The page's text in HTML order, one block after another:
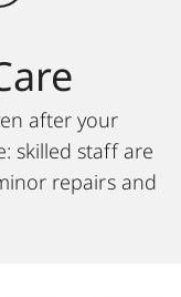
after your
skilled staff are
repairs and